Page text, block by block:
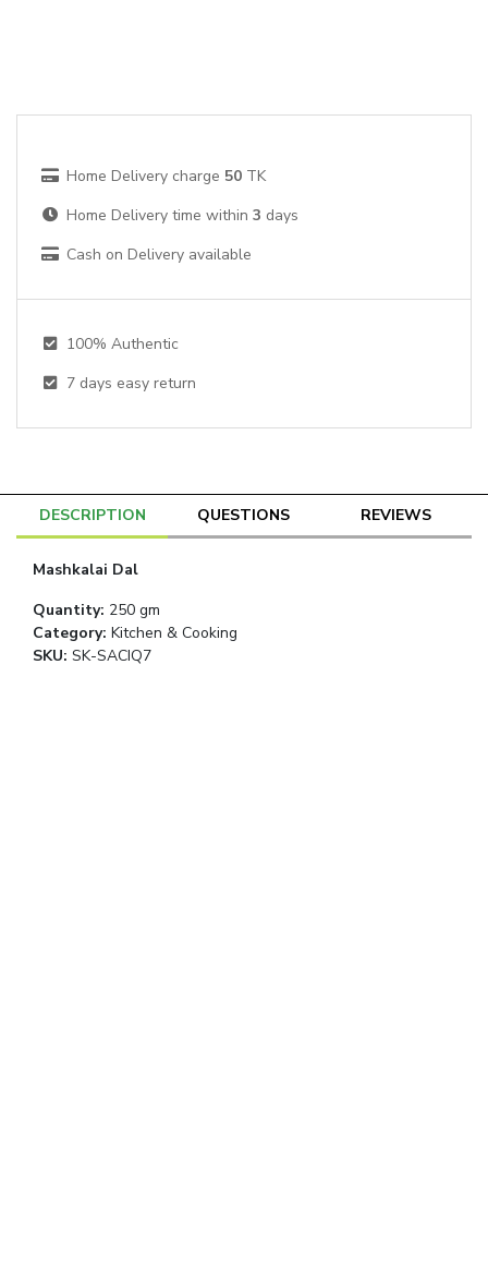
Home Delivery charge 50 TK
Home Delivery time within 3 days
Cash on Delivery available
100% Authentic
7 days easy return
DESCRIPTION QUESTIONS REVIEWS
Mashkalai Dal
Quantity: 250 gm
Category: Kitchen & Cooking
SKU: SK-SACIQ7